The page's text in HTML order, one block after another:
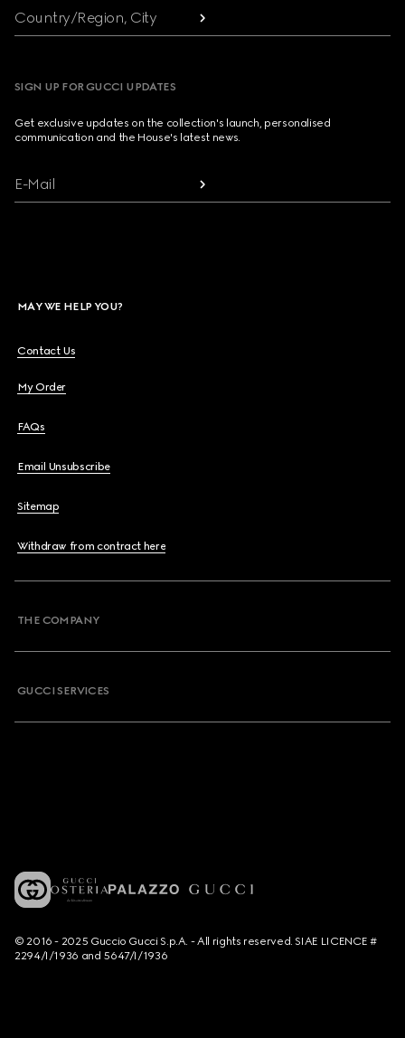
Country/Region, City
SIGN UP FOR GUCCI UPDATES
Get exclusive updates on the collection's launch, personalised
communication and the House's latest news.
E-Mail
MAY WE HELP YOU?
Contact Us
My Order
FAQs
Email Unsubscribe
Sitemap
Withdraw from contract here
THE COMPANY
GUCCI SERVICES
© 2016 - 2025 Guccio Gucci S.p.A. - All rights reserved. SIAE LICENCE #
2294/I/1936 and 5647/I/1936